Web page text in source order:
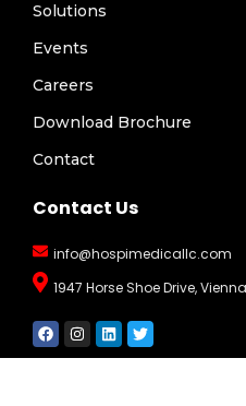
Solutions
Events
Careers
Download Brochure
Contact
Contact Us
info@hospimedicallc.com
1947 Horse Shoe Drive,